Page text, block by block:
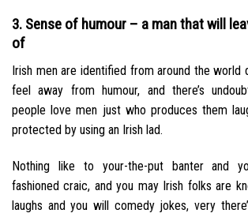
3. Sense of humour – a man that will
of
Irish men are identified from around the world
feel away from humour, and there’s
people love men just who produces them
protected by using an Irish lad.
Nothing like to your-the-put banter and
fashioned craic, and you may Irish folks are
laughs and you will comedy jokes, very